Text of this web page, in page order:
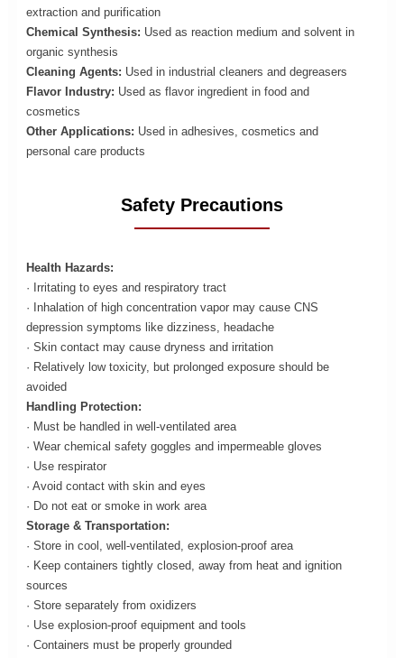
extraction and purification
Chemical Synthesis: Used as reaction medium and solvent in
organic synthesis
Cleaning Agents: Used in industrial cleaners and degreasers
Flavor Industry: Used as flavor ingredient in food and
cosmetics
Other Applications: Used in adhesives, cosmetics and
personal care products
Safety Precautions
Health Hazards:
· Irritating to eyes and respiratory tract
· Inhalation of high concentration vapor may cause CNS
depression symptoms like dizziness, headache
· Skin contact may cause dryness and irritation
· Relatively low toxicity, but prolonged exposure should be
avoided
Handling Protection:
· Must be handled in well-ventilated area
· Wear chemical safety goggles and impermeable gloves
· Use respirator
· Avoid contact with skin and eyes
· Do not eat or smoke in work area
Storage & Transportation:
· Store in cool, well-ventilated, explosion-proof area
· Keep containers tightly closed, away from heat and ignition
sources
· Store separately from oxidizers
· Use explosion-proof equipment and tools
· Containers must be properly grounded